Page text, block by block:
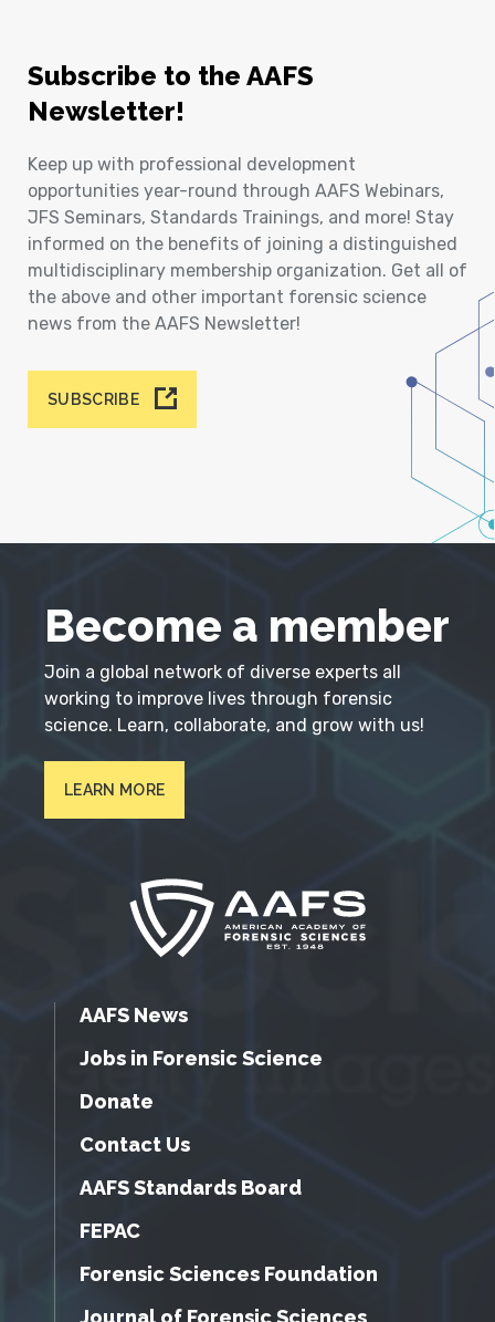
Subscribe to the AAFS
Newsletter!
Keep up with professional development
opportunities year-round through AAFS Webinars,
JFS Seminars, Standards Trainings, and more! Stay
informed on the benefits of joining a distinguished
multidisciplinary membership organization. Get all of
the above and other important forensic science
news from the AAFS Newsletter!
SUBSCRIBE
Become a member
Join a global network of diverse experts all
working to improve lives through forensic
science. Learn, collaborate, and grow with us!
LEARN MORE
AAFS News
Jobs in Forensic Science
Donate
Contact Us
AAFS Standards Board
FEPAC
Forensic Sciences Foundation